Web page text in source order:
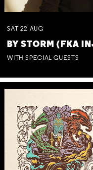
SAT 22 AUG
BY STORM (FKA
WITH SPECIAL GUESTS